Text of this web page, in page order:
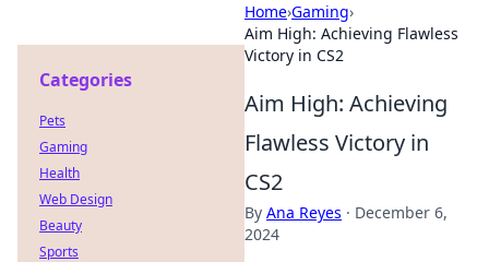
Home›Gaming›
Aim High: Achieving Flawless
Victory in CS2
Aim High: Achieving
Flawless Victory in
CS2
By Ana Reyes · December 6,
2024
Categories
Pets
Gaming
Health
Web Design
Beauty
Sports